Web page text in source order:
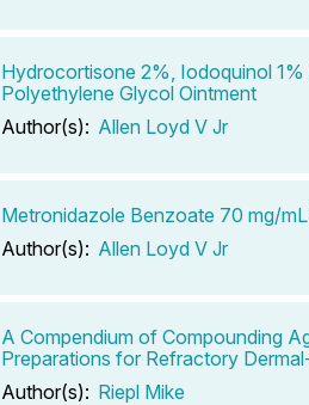
Hydrocortisone 2%, Iodoquinol
Polyethylene Glycol Ointment
Author(s): Allen Loyd V Jr
Metronidazole Benzoate 70 mg/
Author(s): Allen Loyd V Jr
A Compendium of Compounding
Preparations for Refractory
Author(s): Riepl Mike